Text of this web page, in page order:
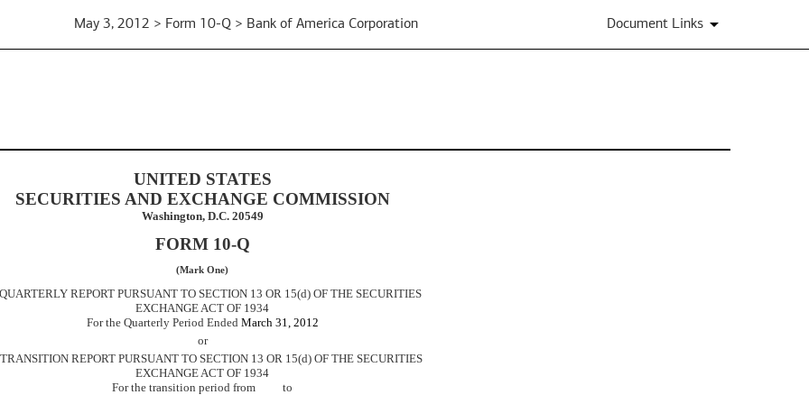
May 3, 2012 > Form 10-Q > Bank of America Corporation Document Links
UNITED STATES
SECURITIES AND EXCHANGE COMMISSION
Washington, D.C. 20549
FORM 10-Q
(Mark One)
REPORT PURSUANT TO SECTION 13 OR 15(d) OF THE SECURITIES
EXCHANGE ACT OF 1934
For the Quarterly Period Ended March 31, 2012
or
REPORT PURSUANT TO SECTION 13 OR 15(d) OF THE SECURITIES
EXCHANGE ACT OF 1934
For the transition period from to